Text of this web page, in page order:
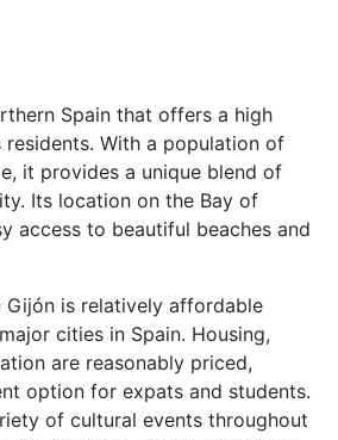
Spain that offers a high
With a population of
it provides a unique blend of
Its location on the Bay of
access to beautiful beaches and
is relatively affordable
cities in Spain. Housing,
are reasonably priced,
option for expats and students.
of cultural events throughout